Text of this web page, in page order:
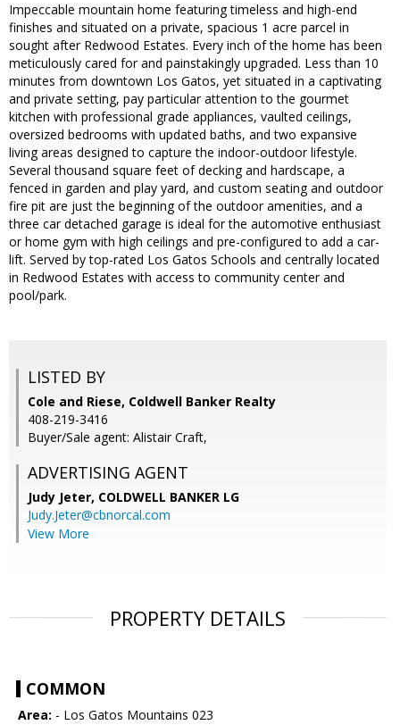
Impeccable mountain home featuring timeless and high-end
finishes and situated on a private, spacious 1 acre parcel in
sought after Redwood Estates. Every inch of the home has been
meticulously cared for and painstakingly upgraded. Less than 10
minutes from downtown Los Gatos, yet situated in a captivating
and private setting, pay particular attention to the gourmet
kitchen with professional grade appliances, vaulted ceilings,
oversized bedrooms with updated baths, and two expansive
living areas designed to capture the indoor-outdoor lifestyle.
Several thousand square feet of decking and hardscape, a
fenced in garden and play yard, and custom seating and outdoor
fire pit are just the beginning of the outdoor amenities, and a
three car detached garage is ideal for the automotive enthusiast
or home gym with high ceilings and pre-configured to add a car-
lift. Served by top-rated Los Gatos Schools and centrally located
in Redwood Estates with access to community center and
pool/park.
LISTED BY
Cole and Riese, Coldwell Banker Realty
408-219-3416
Buyer/Sale agent: Alistair Craft,
ADVERTISING AGENT
Judy Jeter, COLDWELL BANKER LG
Judy.Jeter@cbnorcal.com
View More
PROPERTY DETAILS
COMMON
Area: - Los Gatos Mountains 023